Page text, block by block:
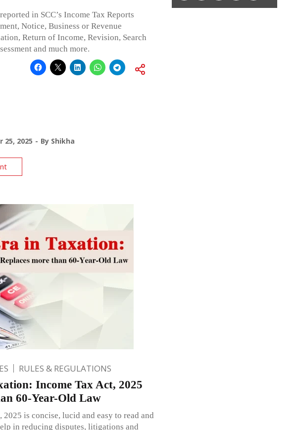
in SCC’s Income Tax Reports
Notice, Business or Revenue
Return of Income, Revision, Search
and much more.
25, 2025 By Shikha
RULES & REGULATIONS
Income Tax Act, 2025
60-Year-Old Law
is concise, lucid and easy to read and
in reducing disputes, litigations and